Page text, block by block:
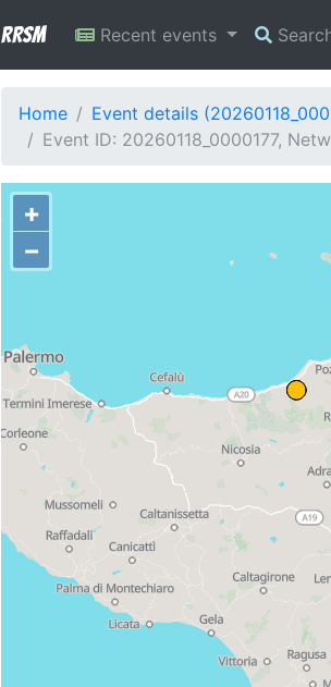
RRSM Recent events
Home
Event details
Event ID: 20260118_0000177,
+
−